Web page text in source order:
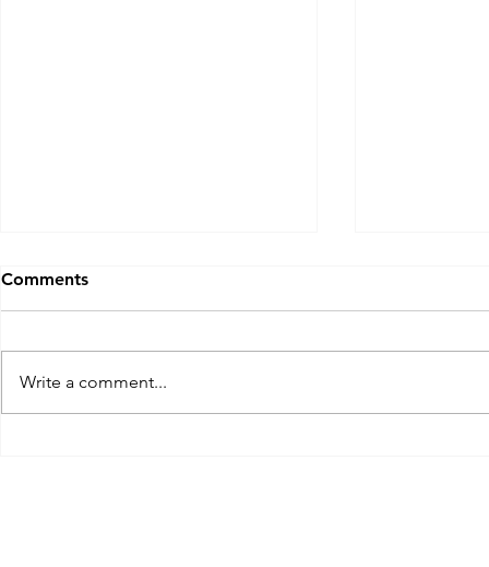
Comments
Write a comment...